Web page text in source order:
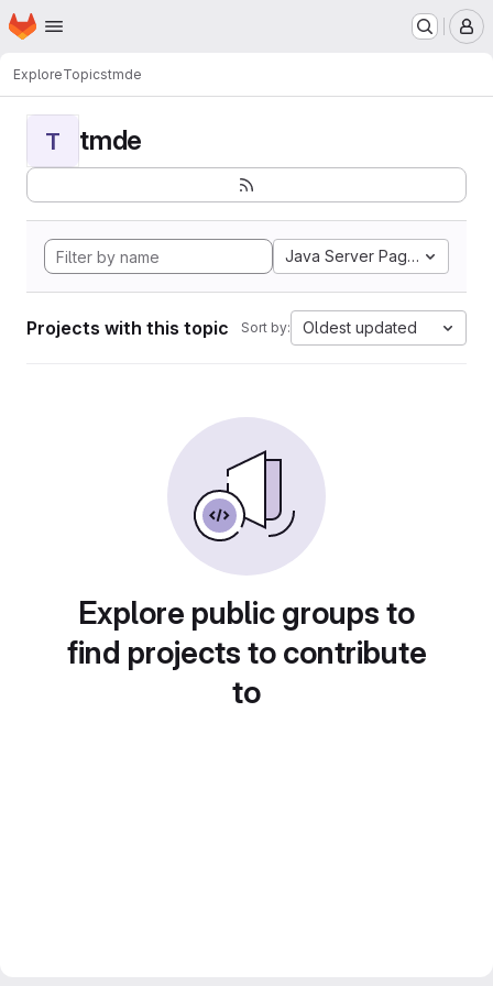
Skip to main content
Homepage
ExploreTopicstmde
T tmde
Java Server Pages
Projects with this topic Sort by: Oldest updated
Explore public groups to
find projects to contribute
to